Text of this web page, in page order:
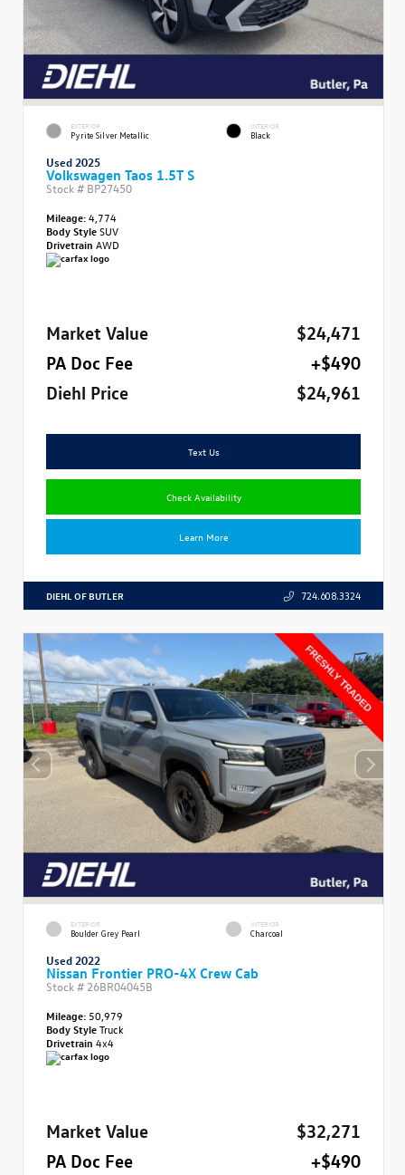
EXTERIOR
Pyrite Silver Metallic
INTERIOR
Black
Used 2025
Volkswagen Taos 1.5T S
Stock # BP27450
Mileage:4,774
Body StyleSUV
Drivetrain AWD
Market Value
$24,471
PA Doc Fee
+$490
Diehl Price
$24,961
Text Us
Check Availability
Learn More
DIEHL OF BUTLER 724.608.3324
EXTERIOR
Boulder Grey Pearl
INTERIOR
Charcoal
Used 2022
Nissan Frontier PRO-4X Crew Cab
Stock # 26BR04045B
Mileage: 50,979
Body StyleTruck
Drivetrain 4x4
Market Value
$32,271
PA Doc Fee
+$490